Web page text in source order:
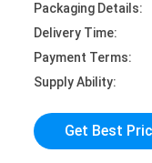
Packaging Details:
Delivery Time:
Payment Terms:
Supply Ability:
Get Best